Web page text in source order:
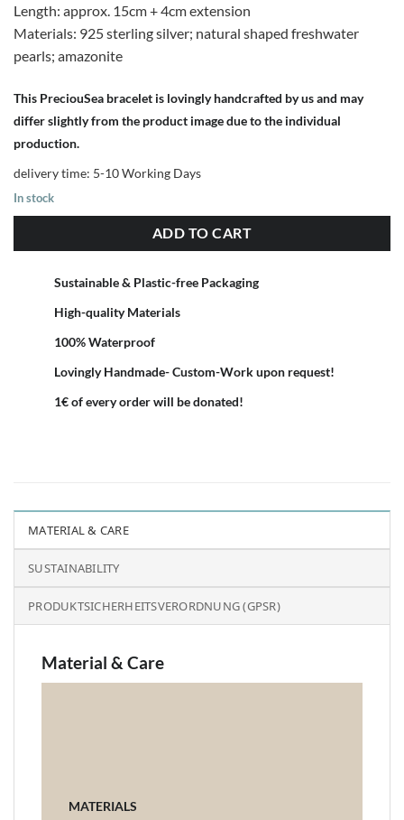
Length: approx. 15cm + 4cm extension
Materials: 925 sterling silver; natural shaped freshwater
pearls; amazonite
This PreciouSea bracelet is lovingly handcrafted by us and may
differ slightly from the product image due to the individual
production.
delivery time: 5-10 Working Days
In stock
ADD TO CART
Sustainable & Plastic-free Packaging
High-quality Materials
100% Waterproof
Lovingly Handmade- Custom-Work upon request!
1€ of every order will be donated!
MATERIAL & CARE
SUSTAINABILITY
PRODUKTSICHERHEITSVERORDNUNG (GPSR)
Material & Care
MATERIALS